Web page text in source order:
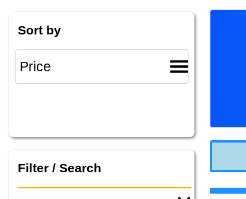
Sort by
Filter / Search